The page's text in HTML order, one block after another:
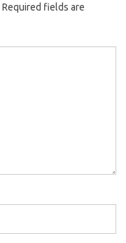
Required fields are